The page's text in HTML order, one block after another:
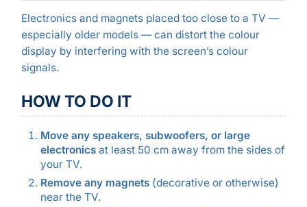
Electronics and magnets placed too close to a TV —
especially older models — can distort the colour
display by interfering with the screen’s colour
signals.
HOW TO DO IT
Move any speakers, subwoofers, or large
electronicsat least 50 cm away from the sides of
your TV.
Remove any magnets(decorative or otherwise)
near the TV.